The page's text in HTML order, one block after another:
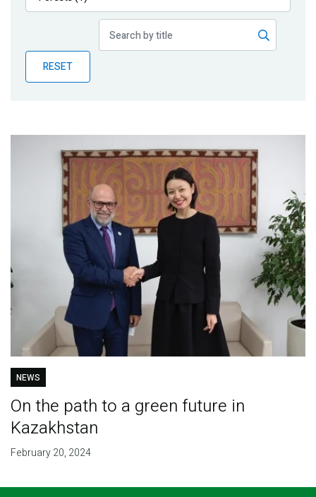
Publications
Partner News
RESET
NEWS
On the path to a green future in
Kazakhstan
February 20, 2024